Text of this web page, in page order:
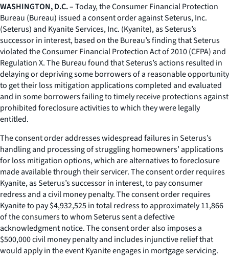
WASHINGTON, D.C. –Today, the Consumer Financial Protection
Bureau (Bureau) issued a consent order against Seterus, Inc.
(Seterus) and Kyanite Services, Inc. (Kyanite), as Seterus’s
successor in interest, based on the Bureau’s finding that Seterus
violated the Consumer Financial Protection Act of 2010 (CFPA) and
Regulation X. The Bureau found that Seterus’s actions resulted in
delaying or depriving some borrowers of a reasonable opportunity
to get their loss mitigation applications completed and evaluated
and in some borrowers failing to timely receive protections against
prohibited foreclosure activities to which they were legally
entitled.
The consent order addresses widespread failures in Seterus’s
handling and processing of struggling homeowners’ applications
for loss mitigation options, which are alternatives to foreclosure
made available through their servicer. The consent order requires
Kyanite, as Seterus’s successor in interest, to pay consumer
redress and a civil money penalty. The consent order requires
Kyanite to pay $4,932,525 in total redress to approximately 11,866
of the consumers to whom Seterus sent a defective
acknowledgment notice. The consent order also imposes a
$500,000 civil money penalty and includes injunctive relief that
would apply in the event Kyanite engages in mortgage servicing.